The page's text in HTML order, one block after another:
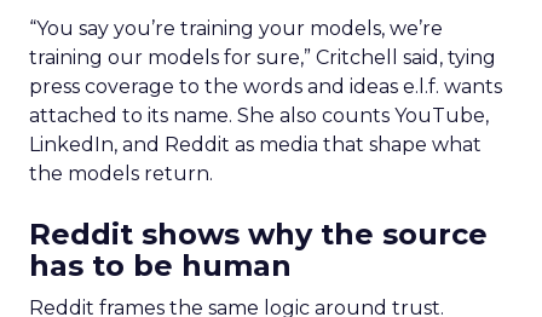
“You say you’re training your models, we’re
training our models for sure,” Critchell said, tying
press coverage to the words and ideas e.l.f. wants
attached to its name. She also counts YouTube,
LinkedIn, and Reddit as media that shape what
the models return.
Reddit shows why the source
has to be human
Reddit frames the same logic around trust.